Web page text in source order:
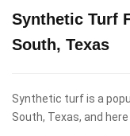
Synthetic Turf
South, Texas
Synthetic turf is a
South, Texas, and